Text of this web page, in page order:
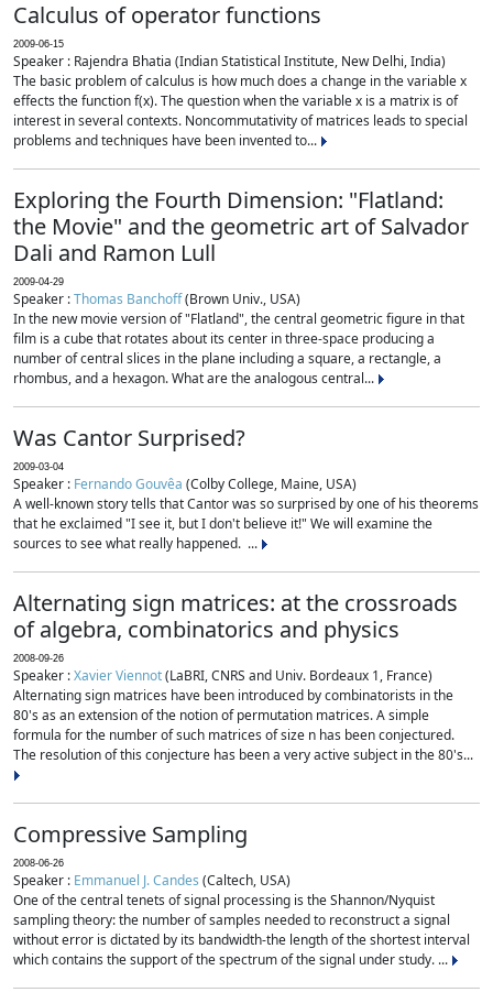
Calculus of operator functions
2009-06-15
Speaker : Rajendra Bhatia (Indian Statistical Institute, New Delhi, India)
The basic problem of calculus is how much does a change in the variable x
effects the function f(x). The question when the variable x is a matrix is of
interest in several contexts. Noncommutativity of matrices leads to special
problems and techniques have been invented to...
Exploring the Fourth Dimension: "Flatland:
the Movie" and the geometric art of Salvador
Dali and Ramon Lull
2009-04-29
Speaker :Thomas Banchoff(Brown Univ., USA)
In the new movie version of "Flatland", the central geometric figure in that
film is a cube that rotates about its center in three-space producing a
number of central slices in the plane including a square, a rectangle, a
rhombus, and a hexagon. What are the analogous central...
Was Cantor Surprised?
2009-03-04
Speaker : Fernando Gouvêa (Colby College, Maine, USA)
A well-known story tells that Cantor was so surprised by one of his theorems
that he exclaimed "I see it, but I don't believe it!" We will examine the
sources to see what really happened. ...
Alternating sign matrices: at the crossroads
of algebra, combinatorics and physics
2008-09-26
Speaker :Xavier Viennot(LaBRI, CNRS and Univ. Bordeaux 1, France)
Alternating sign matrices have been introduced by combinatorists in the
80's as an extension of the notion of permutation matrices. A simple
formula for the number of such matrices of size n has been conjectured.
The resolution of this conjecture has been a very active subject in the 80's...
Compressive Sampling
2008-06-26
Speaker : Emmanuel J. Candes (Caltech, USA)
One of the central tenets of signal processing is the Shannon/Nyquist
sampling theory: the number of samples needed to reconstruct a signal
without error is dictated by its bandwidth-the length of the shortest interval
which contains the support of the spectrum of the signal under study. ...